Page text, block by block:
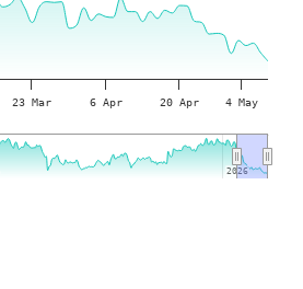
23 Mar 6 Apr 20 Apr 4 May
2026
2026